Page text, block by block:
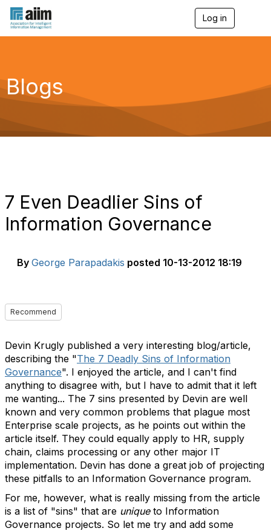
Log in
g
a
Blogs
7 Even Deadlier Sins of
Information Governance
By George Parapadakis posted 10-13-2012 18:19
Recommend
Devin Krugly published a very interesting blog/article,
describing the "The 7 Deadly Sins of Information
Governance". I enjoyed the article, and I can't find
anything to disagree with, but I have to admit that it left
me wanting... The 7 sins presented by Devin are well
known and very common problems that plague most
Enterprise scale projects, as he points out within the
article itself. They could equally apply to HR, supply
chain, claims processing or any other major IT
implementation. Devin has done a great job of projecting
these pitfalls to an Information Governance program.
For me, however, what is really missing from the article
is a list of "sins" that are uniqueto Information
Governance projects. So let me try and add some